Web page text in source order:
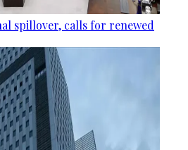
spillover, calls for renewed